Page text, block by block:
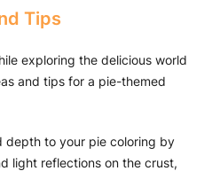
Tips
exploring the delicious world
and tips for a pie-themed
depth to your pie coloring by
light reflections on the crust,